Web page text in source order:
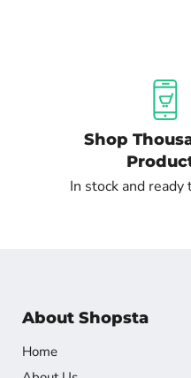
Shop
In stock and ready
About Shopsta
Home